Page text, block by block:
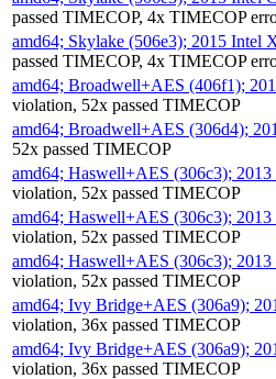
passed TIMECOP, 4x TIMECOP
amd64; Skylake (506e3); 2015
passed TIMECOP, 4x TIMECOP
amd64; Broadwell+AES (406f1);
violation, 52x passed TIMECOP
amd64; Broadwell+AES (306d4);
52x passed TIMECOP
amd64; Haswell+AES (306c3);
violation, 52x passed TIMECOP
amd64; Haswell+AES (306c3);
violation, 52x passed TIMECOP
amd64; Haswell+AES (306c3);
violation, 52x passed TIMECOP
amd64; Ivy Bridge+AES (306a9);
violation, 36x passed TIMECOP
amd64; Ivy Bridge+AES (306a9);
violation, 36x passed TIMECOP